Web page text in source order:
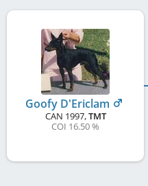
Goofy D'Ericlam
CAN 1997,TMT
COI 16.50 %